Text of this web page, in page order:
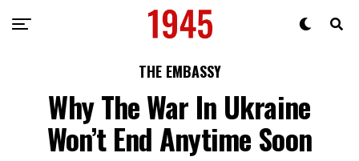
THE EMBASSY
Why The War In Ukraine
Won’t End Anytime Soon